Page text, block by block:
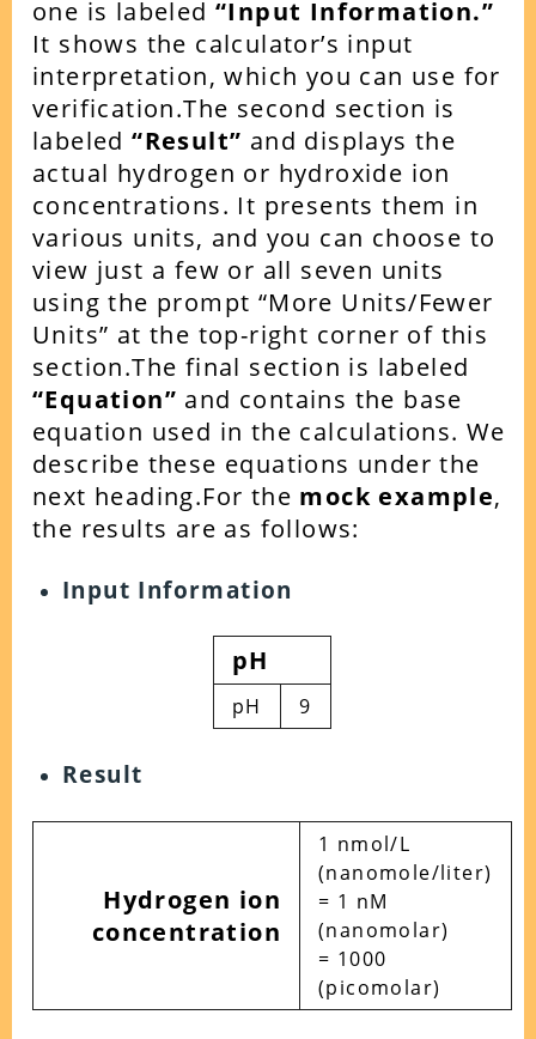
one is labeled “Input Information.”
It shows the calculator’s input
interpretation, which you can use for
verification.The second section is
labeled“Result” and displays the
actual hydrogen or hydroxide ion
concentrations. It presents them in
various units, and you can choose to
view just a few or all seven units
using the prompt “More Units/Fewer
Units” at the top-right corner of this
section.The final section is labeled
“Equation” and contains the base
equation used in the calculations. We
describe these equations under the
next heading.For the mock example,
the results are as follows:
Input Information
pH
pH 9
Result
Hydrogen ion
concentration
1 nmol/L
(nanomole/liter)
= 1 nM
(nanomolar)
= 1000
(picomolar)